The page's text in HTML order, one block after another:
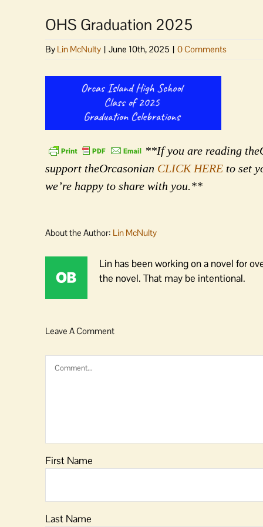
OHS Graduation 2025
By Lin McNulty | June 10th, 2025 | 0 Comments
**If you are reading
support theOrcasonian CLICK HERE to set
we’re happy to share with you.**
About the Author: Lin McNulty
Lin has been working on a novel for
the novel. That may be intentional.
Leave A Comment
Comment
First Name
Last Name